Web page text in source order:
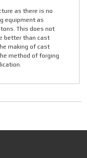
as there is no
equipment as
This does not
better than cast
making of cast
method of forging